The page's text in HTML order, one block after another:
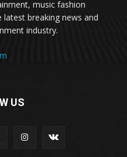
music fashion
breaking news and
industry.
US